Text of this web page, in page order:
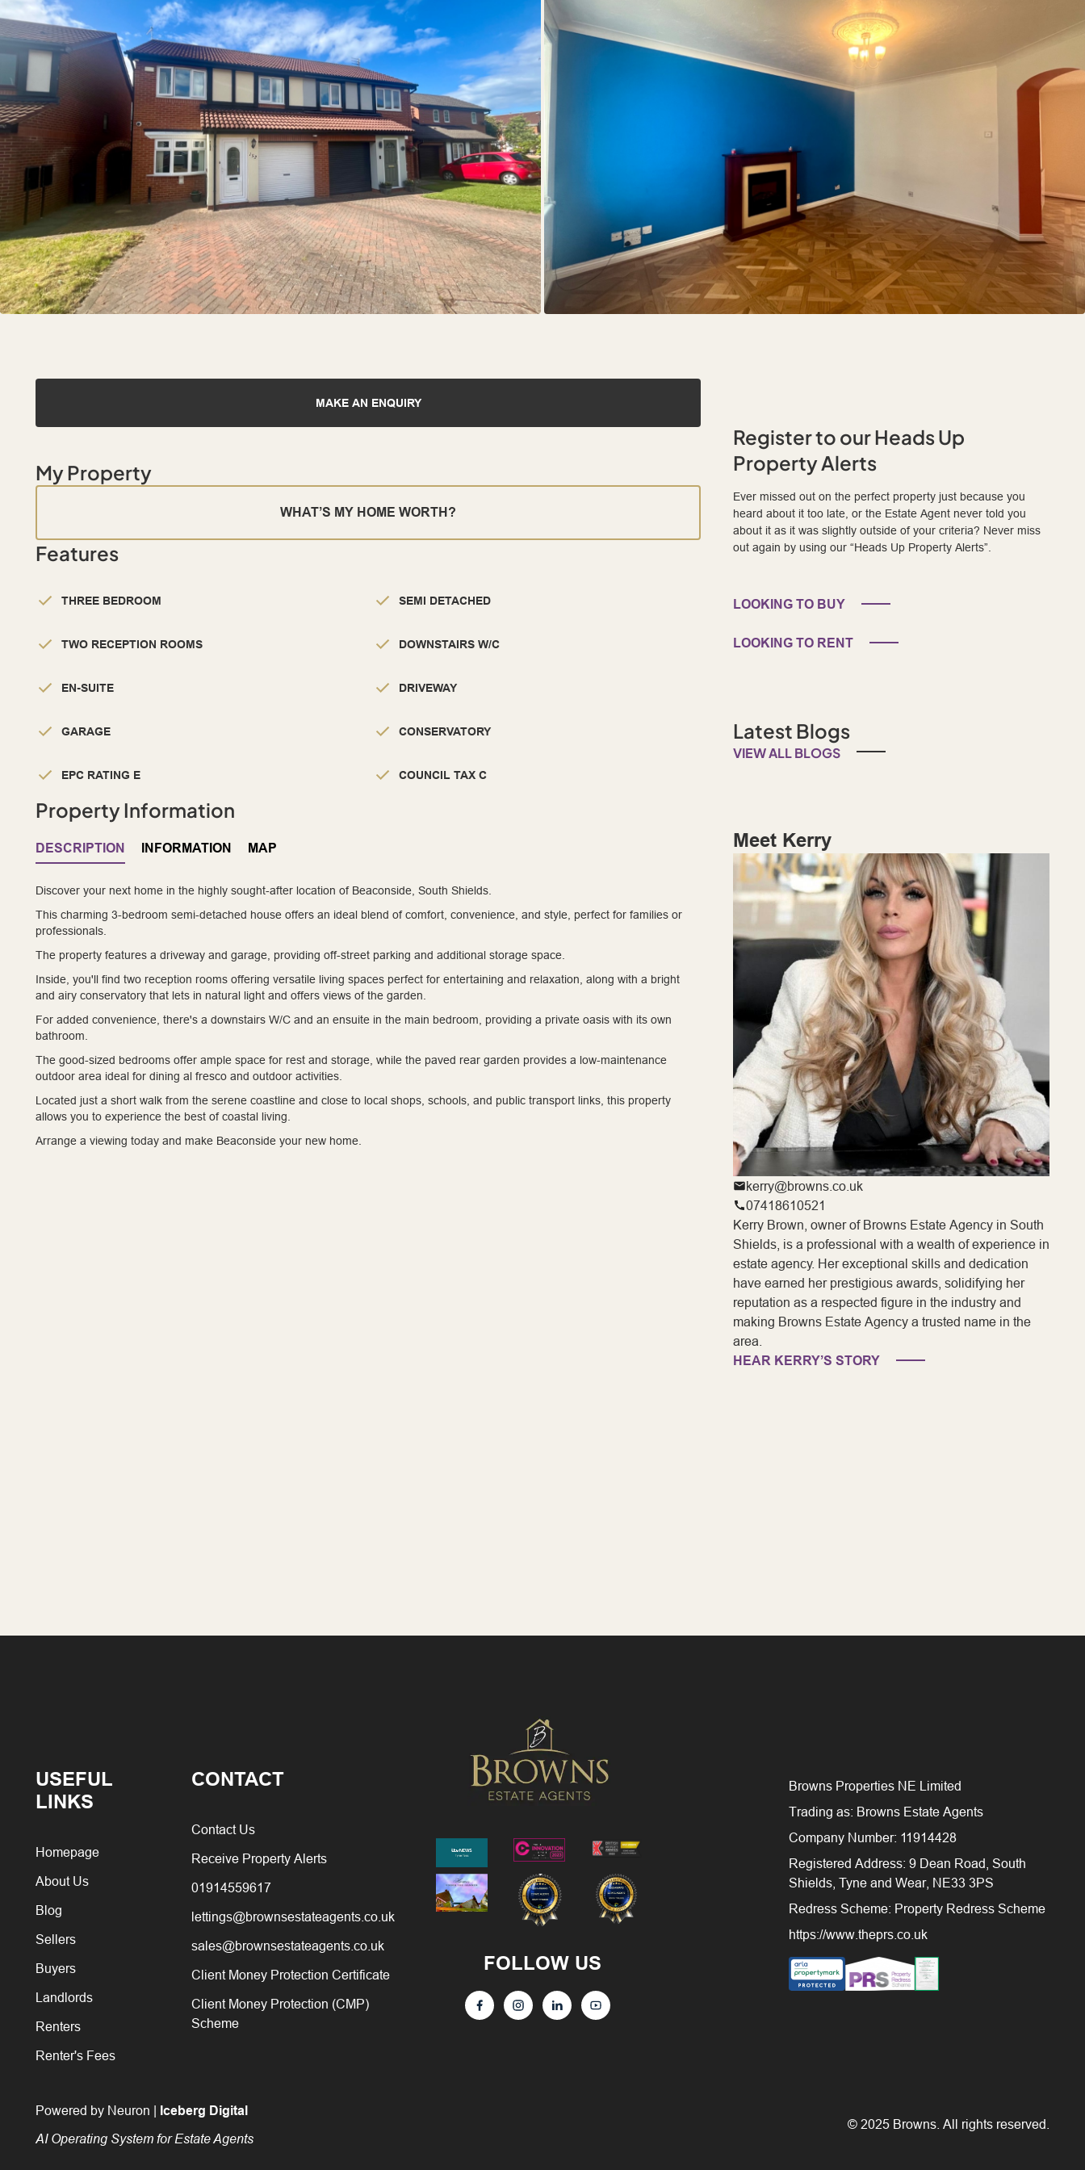
MAKE AN ENQUIRY
My Property
WHAT’S MY HOME WORTH?
Features
THREE BEDROOM SEMI DETACHED
TWO RECEPTION ROOMS DOWNSTAIRS W/C
EN-SUITE DRIVEWAY
GARAGE CONSERVATORY
EPC RATING E COUNCIL TAX C
Property Information
DESCRIPTION INFORMATION MAP
Discover your next home in the highly sought-after location of Beaconside, South Shields.
This charming 3-bedroom semi-detached house offers an ideal blend of comfort, convenience, and style, perfect for families or
professionals.
The property features a driveway and garage, providing off-street parking and additional storage space.
Inside, you'll find two reception rooms offering versatile living spaces perfect for entertaining and relaxation, along with a bright
and airy conservatory that lets in natural light and offers views of the garden.
For added convenience, there's a downstairs W/C and an ensuite in the main bedroom, providing a private oasis with its own
bathroom.
The good-sized bedrooms offer ample space for rest and storage, while the paved rear garden provides a low-maintenance
outdoor area ideal for dining al fresco and outdoor activities.
Located just a short walk from the serene coastline and close to local shops, schools, and public transport links, this property
allows you to experience the best of coastal living.
Arrange a viewing today and make Beaconside your new home.
Register to our Heads Up
Property Alerts
Ever missed out on the perfect property just because you
heard about it too late, or the Estate Agent never told you
about it as it was slightly outside of your criteria? Never miss
out again by using our “Heads Up Property Alerts”.
LOOKING TO BUY
LOOKING TO RENT
Latest Blogs
VIEW ALL BLOGS
Meet Kerry
kerry@browns.co.uk
07418610521
Kerry Brown, owner of Browns Estate Agency in South
Shields, is a professional with a wealth of experience in
estate agency. Her exceptional skills and dedication
have earned her prestigious awards, solidifying her
reputation as a respected figure in the industry and
making Browns Estate Agency a trusted name in the
area.
HEAR KERRY’S STORY
USEFUL
LINKS
Homepage
About Us
Blog
Sellers
Buyers
Landlords
Renters
Renter's Fees
CONTACT
Contact Us
Receive Property Alerts
01914559617
lettings@brownsestateagents.co.uk
sales@brownsestateagents.co.uk
Client Money Protection Certificate
Client Money Protection (CMP)
Scheme
FOLLOW US
Browns Properties NE Limited
Trading as: Browns Estate Agents
Company Number: 11914428
Registered Address: 9 Dean Road, South
Shields, Tyne and Wear, NE33 3PS
Redress Scheme: Property Redress Scheme
https://www.theprs.co.uk
Powered by Neuron | Iceberg Digital
AI Operating System for Estate Agents
© 2025 Browns. All rights reserved.